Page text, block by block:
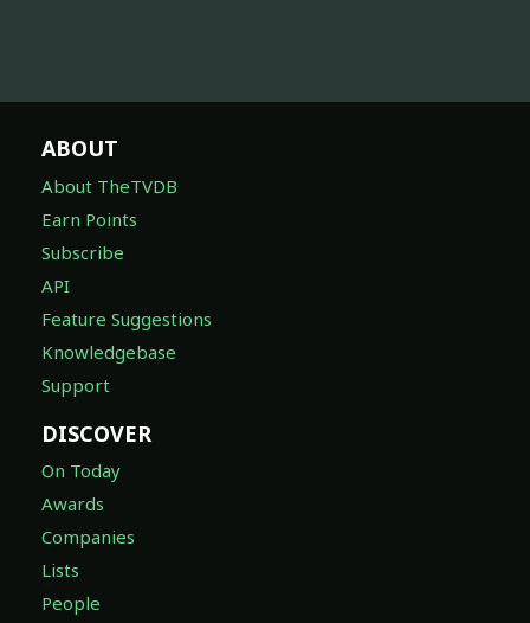
ABOUT
About TheTVDB
Earn Points
Subscribe
API
Feature Suggestions
Knowledgebase
Support
DISCOVER
On Today
Awards
Companies
Lists
People